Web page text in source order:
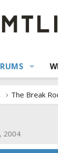
The Break
2004